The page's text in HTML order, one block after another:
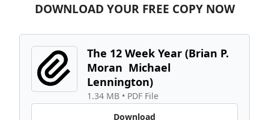
DOWNLOAD YOUR FREE COPY NOW
The 12 Week Year (Brian P.
Moran  Michael
Lennington)
1.34 MB • PDF File
Download